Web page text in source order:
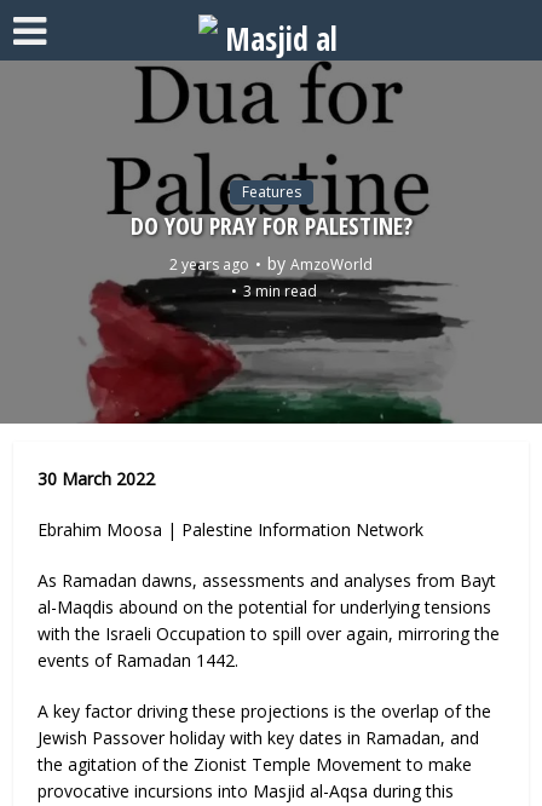
Features
DO YOU PRAY FOR PALESTINE?
2 years ago by AmzoWorld
3 min read
30 March 2022
Ebrahim Moosa | Palestine Information Network
As Ramadan dawns, assessments and analyses from Bayt
al-Maqdis abound on the potential for underlying tensions
with the Israeli Occupation to spill over again, mirroring the
events of Ramadan 1442.
A key factor driving these projections is the overlap of the
Jewish Passover holiday with key dates in Ramadan, and
the agitation of the Zionist Temple Movement to make
provocative incursions into Masjid al-Aqsa during this